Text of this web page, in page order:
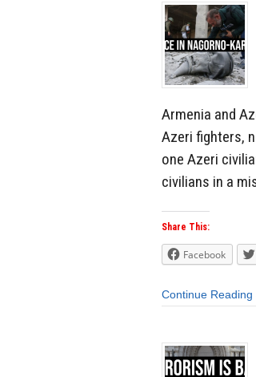
Armenia and
Azeri fighters,
one Azeri
civilians in a
Share This:
Facebook
Continue Reading